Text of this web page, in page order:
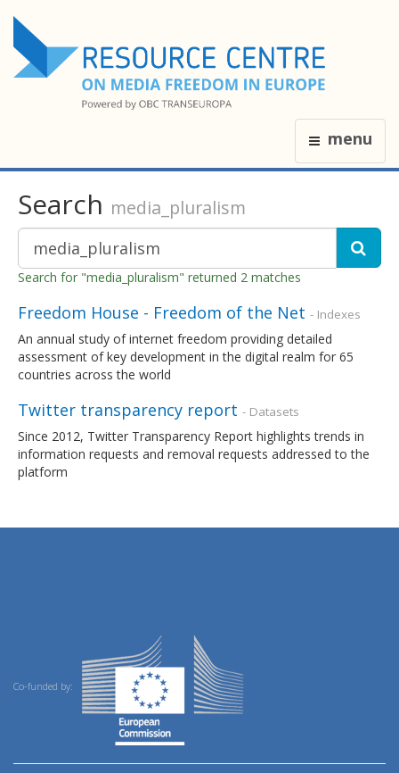
menu
Search media_pluralism
Search for "media_pluralism" returned 2 matches
Freedom House - Freedom of the Net - Indexes
An annual study of internet freedom providing detailed
assessment of key development in the digital realm for 65
countries across the world
Twitter transparency report - Datasets
Since 2012, Twitter Transparency Report highlights trends in
information requests and removal requests addressed to the
platform
Co-funded by: